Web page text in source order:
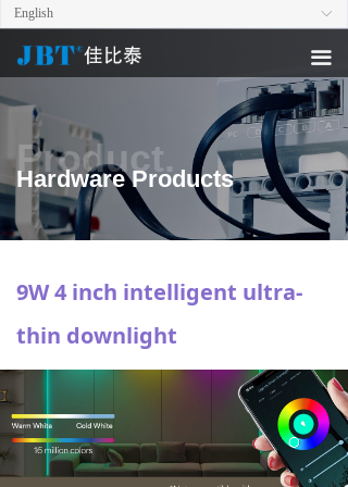
끀
ꀅ
English
Product.
Hardware Products
9W 4 inch intelligent ultra-
thin downlight